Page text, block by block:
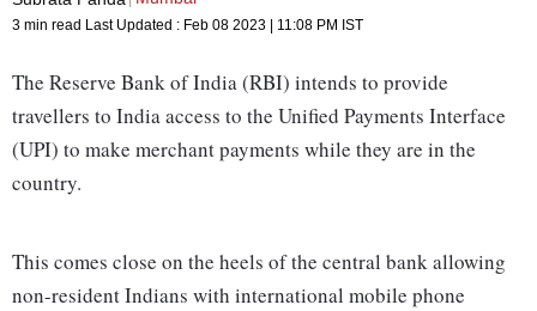
3 min read Last Updated : Feb 08 2023 | 11:08 PM IST
The Reserve Bank of India (RBI) intends to provide
travellers to India access to the Unified Payments Interface
(UPI) to make merchant payments while they are in the
country.
This comes close on the heels of the central bank allowing
non-resident Indians with international mobile phone